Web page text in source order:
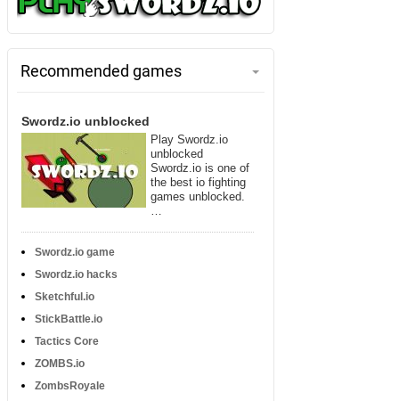
Recommended games
Swordz.io unblocked
Play Swordz.io
unblocked
Swordz.io is one of
the best io fighting
games unblocked.
…
Swordz.io game
Swordz.io hacks
Sketchful.io
StickBattle.io
Tactics Core
ZOMBS.io
ZombsRoyale